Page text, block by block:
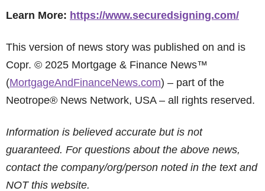
Learn More: https://www.securedsigning.com/
This version of news story was published on and is
Copr. © 2025 Mortgage & Finance News™
(MortgageAndFinanceNews.com) – part of the
Neotrope® News Network, USA – all rights reserved.
Information is believed accurate but is not
guaranteed. For questions about the above news,
contact the company/org/person noted in the text and
NOT this website.